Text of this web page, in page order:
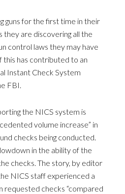
guns for the first time in their
they are discovering all the
control laws they may have
this has contributed to an
Instant Check System
FBI.
the NICS system is
volume increase” in
checks being conducted.
in the ability of the
checks. The story, by editor
NICS staff experienced a
requested checks “compared